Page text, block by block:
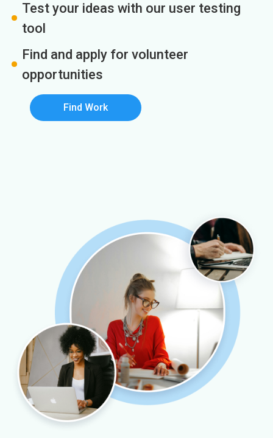
Test your ideas with our user testing
tool
Find and apply for volunteer
opportunities
Find Work